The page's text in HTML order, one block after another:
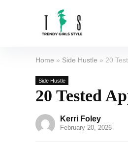
Home » Side Hustle » 20
Side Hustle
20 Tested
Kerri Foley
February 20, 2026